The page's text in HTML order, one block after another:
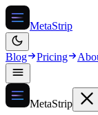
MetaStrip
Blog Pricing
MetaStrip